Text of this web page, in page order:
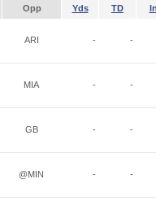
Opp Yds TD
ARI - -
MIA - -
GB - -
@MIN - -